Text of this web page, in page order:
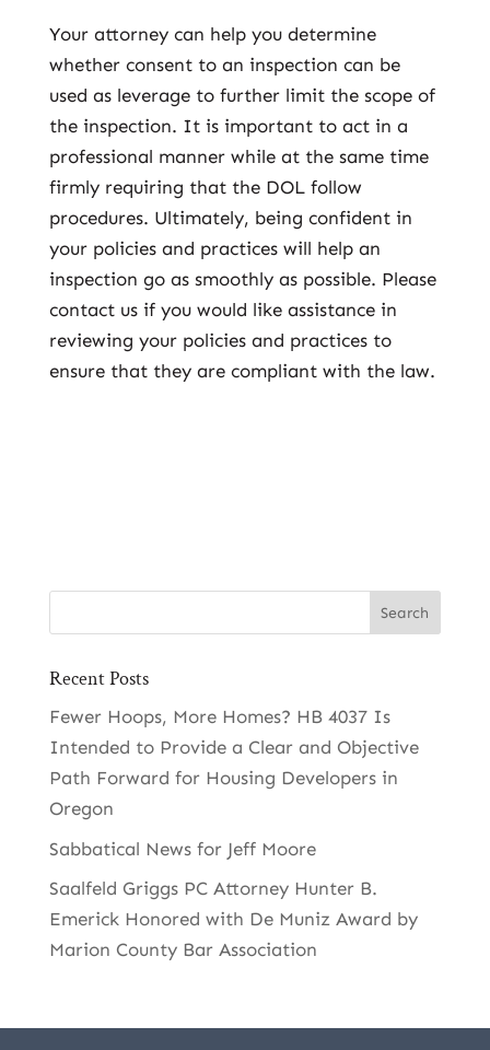
Your attorney can help you determine
whether consent to an inspection can be
used as leverage to further limit the scope of
the inspection. It is important to act in a
professional manner while at the same time
firmly requiring that the DOL follow
procedures. Ultimately, being confident in
your policies and practices will help an
inspection go as smoothly as possible. Please
contact us if you would like assistance in
reviewing your policies and practices to
ensure that they are compliant with the law.
Recent Posts
Fewer Hoops, More Homes? HB 4037 Is
Intended to Provide a Clear and Objective
Path Forward for Housing Developers in
Oregon
Sabbatical News for Jeff Moore
Saalfeld Griggs PC Attorney Hunter B.
Emerick Honored with De Muniz Award by
Marion County Bar Association